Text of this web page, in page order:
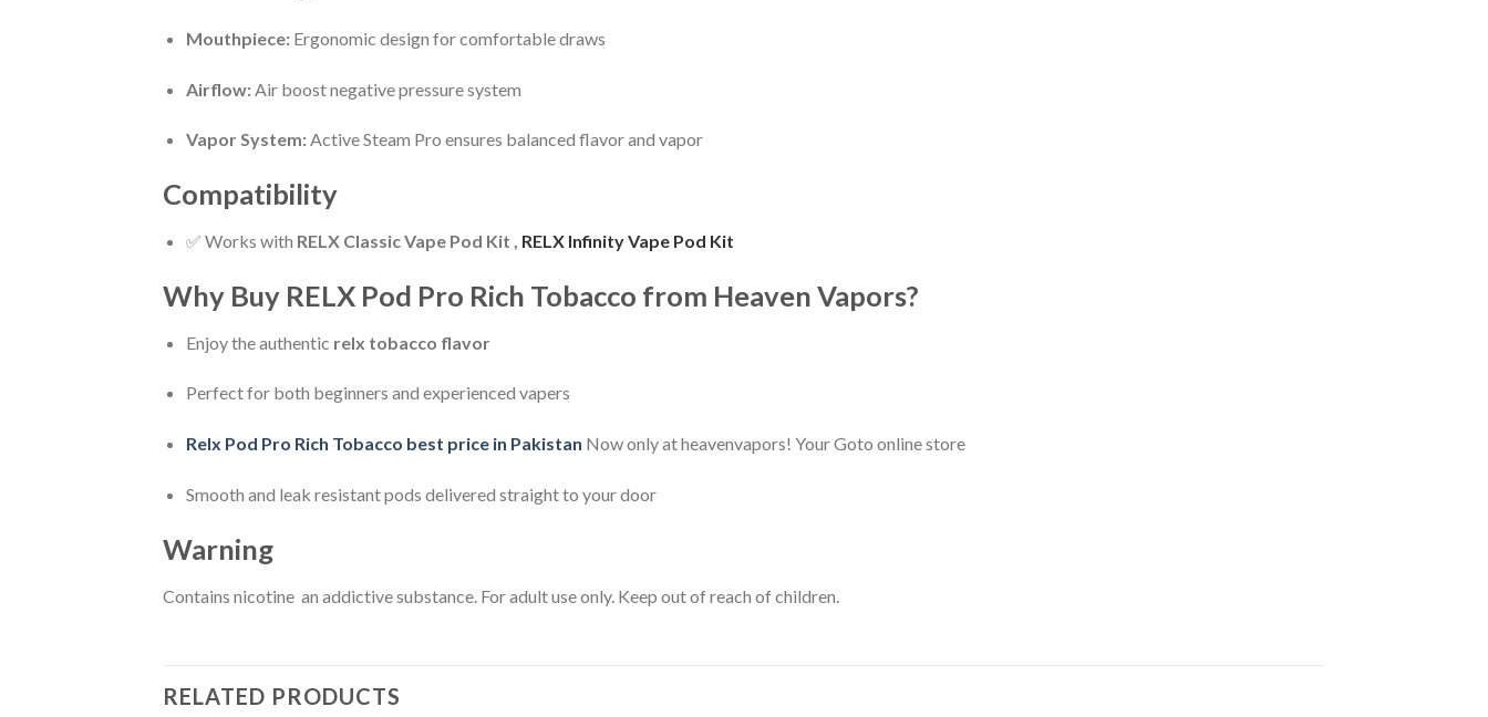
Mouthpiece:Ergonomic design for comfortable draws
Airflow:Air boost negative pressure system
Vapor System:Active Steam Pro ensures balanced flavor and vapor
Compatibility
✅ Works with RELX Classic Vape Pod Kit , RELX Infinity Vape Pod Kit
Why Buy RELX Pod Pro Rich Tobacco from Heaven Vapors?
Enjoy the authentic relx tobacco flavor
Perfect for both beginners and experienced vapers
Relx Pod Pro Rich Tobacco best price in Pakistan Now only at heavenvapors! Your Goto online store
Smooth and leak resistant pods delivered straight to your door
Warning
Contains nicotine an addictive substance. For adult use only. Keep out of reach of children.
RELATED PRODUCTS